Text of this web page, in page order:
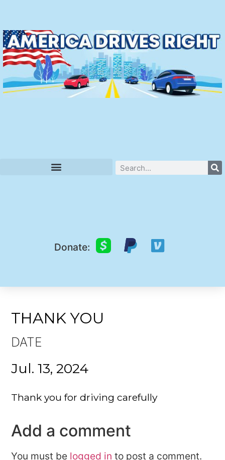
Donate:
THANK YOU
DATE
Jul. 13, 2024
Thank you for driving carefully
Add a comment
You must be logged in to post a comment.